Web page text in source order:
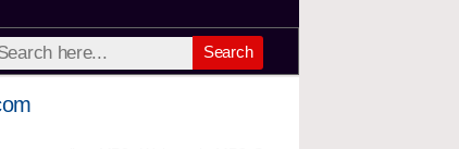
Search